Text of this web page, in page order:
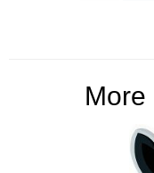
More